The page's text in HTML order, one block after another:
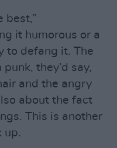
best,”
it humorous or a
to defang it. The
they’d say,
and the angry
about the fact
This is another
up.